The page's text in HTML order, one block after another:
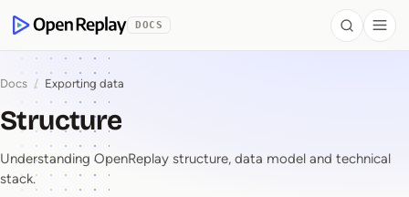
OpenReplay
DOCS Search
Docs / Exporting data
Structure
Understanding OpenReplay structure, data model and technical
stack.